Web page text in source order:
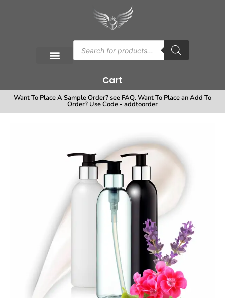
Cart
Want To Place A Sample Order? see FAQ. Want To Place an Add To
Order? Use Code - addtoorder